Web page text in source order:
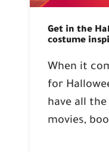
Get in the
costume
When it
for
have all
movies,